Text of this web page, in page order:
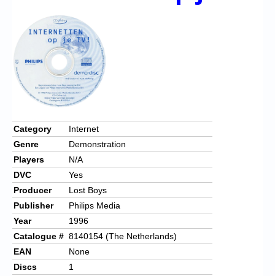
Chronicles
High Scores
My Account
Login/Logout
Messages
Contact us
Website’s History
Register
Category
Internet
Genre
Demonstration
Players
N/A
DVC
Yes
Producer
Lost Boys
Publisher
Philips Media
Year
1996
Catalogue # 8140154 (The Netherlands)
EAN
None
Discs
1